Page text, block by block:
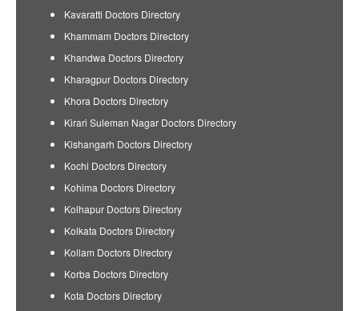
Kavaratti Doctors Directory
Khammam Doctors Directory
Khandwa Doctors Directory
Kharagpur Doctors Directory
Khora Doctors Directory
Kirari Suleman Nagar Doctors Directory
Kishangarh Doctors Directory
Kochi Doctors Directory
Kohima Doctors Directory
Kolhapur Doctors Directory
Kolkata Doctors Directory
Kollam Doctors Directory
Korba Doctors Directory
Kota Doctors Directory